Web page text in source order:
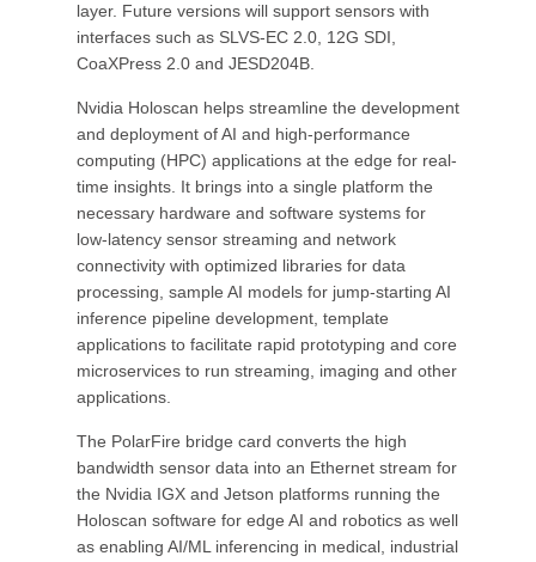
layer. Future versions will support sensors with
interfaces such as SLVS-EC 2.0, 12G SDI,
CoaXPress 2.0 and JESD204B.
Nvidia Holoscan helps streamline the development
and deployment of AI and high-performance
computing (HPC) applications at the edge for real-
time insights. It brings into a single platform the
necessary hardware and software systems for
low-latency sensor streaming and network
connectivity with optimized libraries for data
processing, sample AI models for jump-starting AI
inference pipeline development, template
applications to facilitate rapid prototyping and core
microservices to run streaming, imaging and other
applications.
The PolarFire bridge card converts the high
bandwidth sensor data into an Ethernet stream for
the Nvidia IGX and Jetson platforms running the
Holoscan software for edge AI and robotics as well
as enabling AI/ML inferencing in medical, industrial